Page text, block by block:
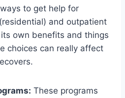
to get help for
and outpatient
own benefits and things
choices can really affect
These programs